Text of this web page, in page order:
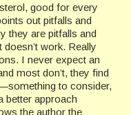
good for every
out pitfalls and
they are pitfalls and
work. Really
I never expect an
most don’t, they find
to consider,
better approach
the author the